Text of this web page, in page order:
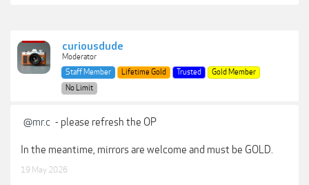
curiousdude
Moderator
Staff Member
Lifetime Gold Trusted
Gold Member
No Limit
@mr.c - please refresh the OP
In the meantime, mirrors are welcome and must be GOLD.
19 May 2026